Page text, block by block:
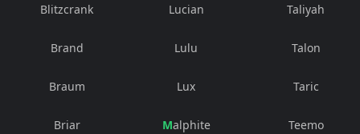
Blitzcrank
Brand
Braum
Briar
Lucian
Lulu
Lux
Malphite
Taliyah
Talon
Taric
Teemo